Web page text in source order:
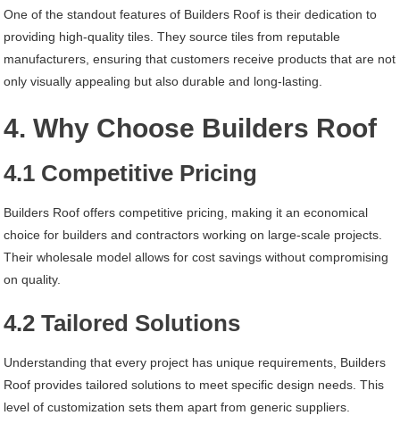
One of the standout features of Builders Roof is their dedication to
providing high-quality tiles. They source tiles from reputable
manufacturers, ensuring that customers receive products that are not
only visually appealing but also durable and long-lasting.
4. Why Choose Builders Roof
4.1 Competitive Pricing
Builders Roof offers competitive pricing, making it an economical
choice for builders and contractors working on large-scale projects.
Their wholesale model allows for cost savings without compromising
on quality.
4.2 Tailored Solutions
Understanding that every project has unique requirements, Builders
Roof provides tailored solutions to meet specific design needs. This
level of customization sets them apart from generic suppliers.